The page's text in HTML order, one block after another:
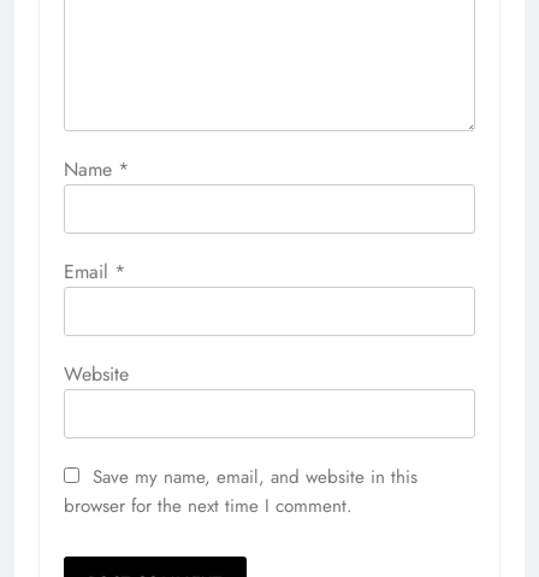
Name *
Email *
Website
Save my name, email, and website in this
browser for the next time I comment.